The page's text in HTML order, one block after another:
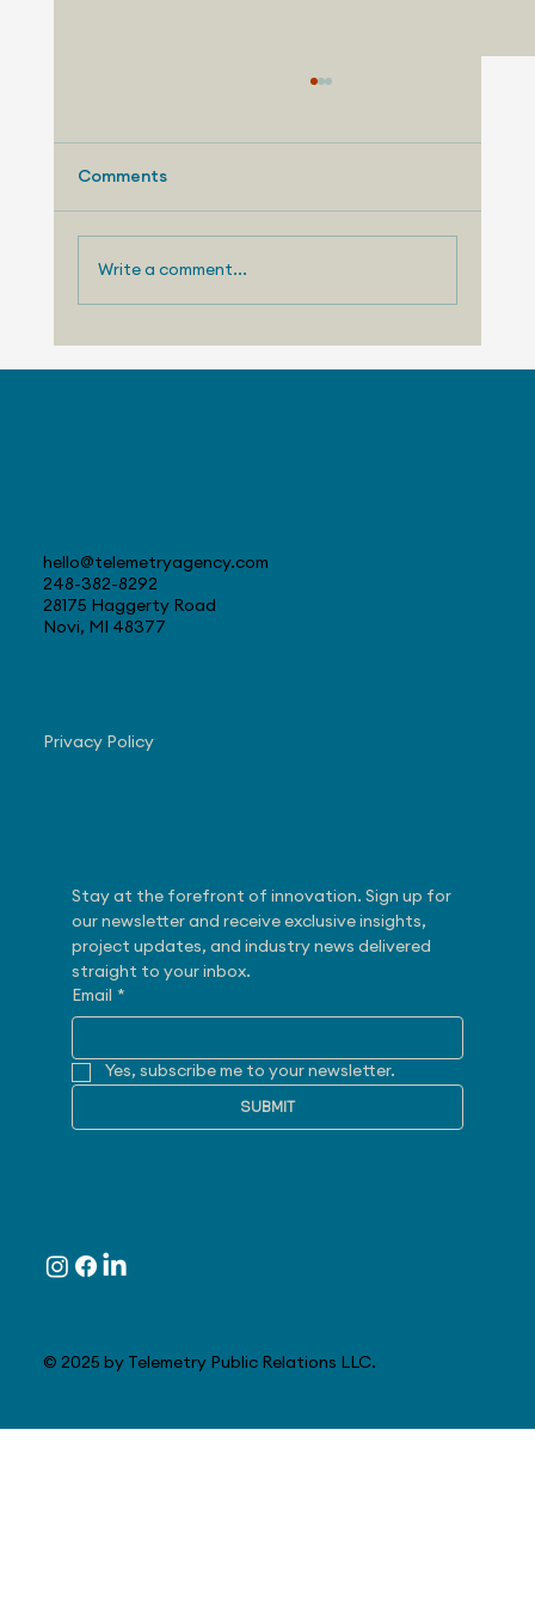
Comments
Write a comment...
hello@telemetryagency.com
248-382-8292
28175 Haggerty Road
Novi, MI 48377
© 2025 by Telemetry Public Relations LLC.
Privacy Policy
Stay at the forefront of innovation. Sign up for
our newsletter and receive exclusive insights,
project updates, and industry news delivered
straight to your inbox.
Email
*
Yes, subscribe me to your newsletter.
SUBMIT